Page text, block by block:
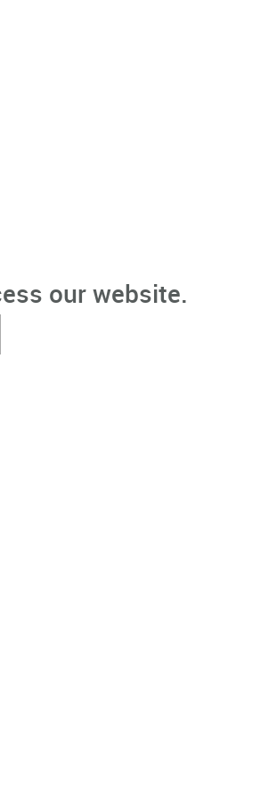
our website.